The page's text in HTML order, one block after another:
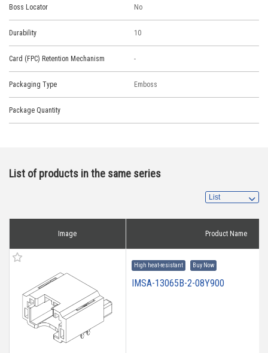
Boss Locator No
Durability 10
Card (FPC) Retention Mechanism -
Packaging Type Emboss
Package Quantity
List of products in the same series
Image Product Name
High heat-resistant Buy Now
IMSA-13065B-2-08Y900